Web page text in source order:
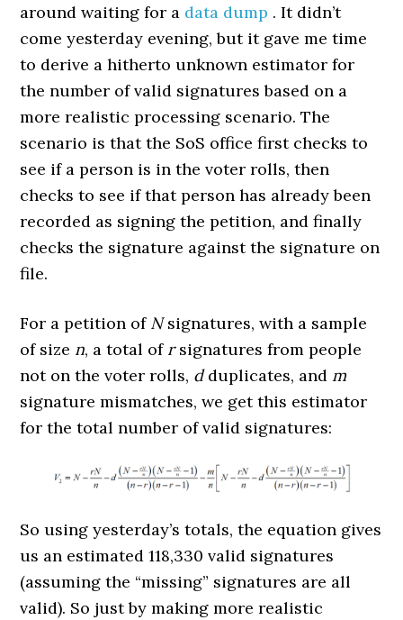
around waiting for a data dump . It didn’t
come yesterday evening, but it gave me time
to derive a hitherto unknown estimator for
the number of valid signatures based on a
more realistic processing scenario. The
scenario is that the SoS office first checks to
see if a person is in the voter rolls, then
checks to see if that person has already been
recorded as signing the petition, and finally
checks the signature against the signature on
file.
For a petition of Nsignatures, with a sample
of size n, a total of rsignatures from people
not on the voter rolls, dduplicates, and m
signature mismatches, we get this estimator
for the total number of valid signatures:
So using yesterday’s totals, the equation gives
us an estimated 118,330 valid signatures
(assuming the “missing” signatures are all
valid). So just by making more realistic